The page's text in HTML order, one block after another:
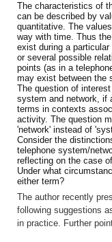
The characteristics of
can be described by
quantitative. The
way with time. Thus
exist during a
or several possible
points (as in a
may exist between the
The question of
system and network, if
terms in contexts
activity. The question
'network' instead of
Consider the
telephone system/
reflecting on the case
Under what
either term?
The author recently
following suggestions
in practice. Further